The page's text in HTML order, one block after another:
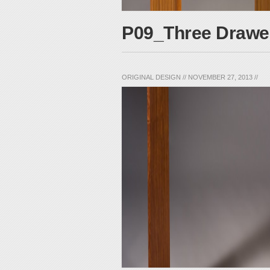
P09_Three
ORIGINAL DESIGN // NOVEMBER 27, 2013 //